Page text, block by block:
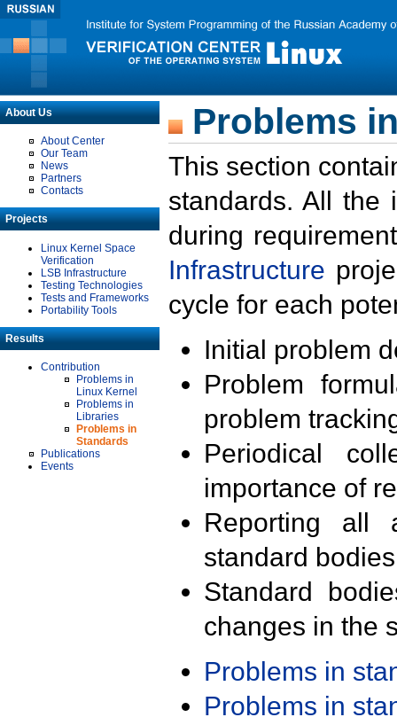
About Us
About Center
Our Team
News
Partners
Contacts
Projects
Linux Kernel Space
Verification
LSB Infrastructure
Testing Technologies
Tests and Frameworks
Portability Tools
Results
Contribution
Problems in
Linux Kernel
Problems in
Libraries
Problems in
Standards
Publications
Events
Problems
This section
standards. All the
during
Infrastructure
cycle for each
Initial problem
Problem
problem
Periodical
importance of
Reporting all
standard
Standard
changes in the
Problems in
Problems in